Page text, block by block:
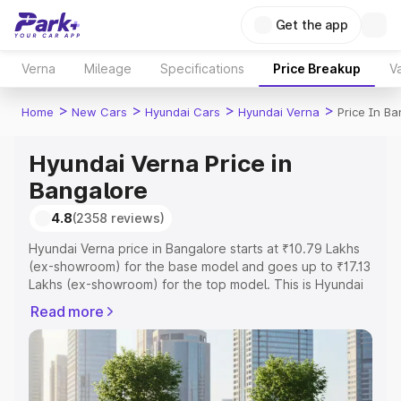
Get the app
Verna Mileage Specifications Price Breakup
Home > New Cars > Hyundai Cars > Hyundai Verna > Price In
Hyundai Verna Price in
Bangalore
4.8(2358 reviews)
Hyundai Verna price in Bangalore starts at ₹10.79 Lakhs
(ex-showroom) for the base model and goes up to ₹17.13
Lakhs (ex-showroom) for the top model. This is Hyundai
Registration Cost, Insurance Cost. Explore the complete
variant-wise on-road price of Hyundai Verna price in
Bangalore, along with key features and details to help
you choose the best option.
Read more